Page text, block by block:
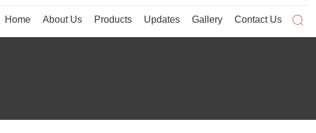
Home About Us Products Updates Gallery Contact Us